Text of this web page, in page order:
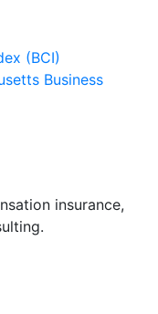
(BCI)
Business
insurance,